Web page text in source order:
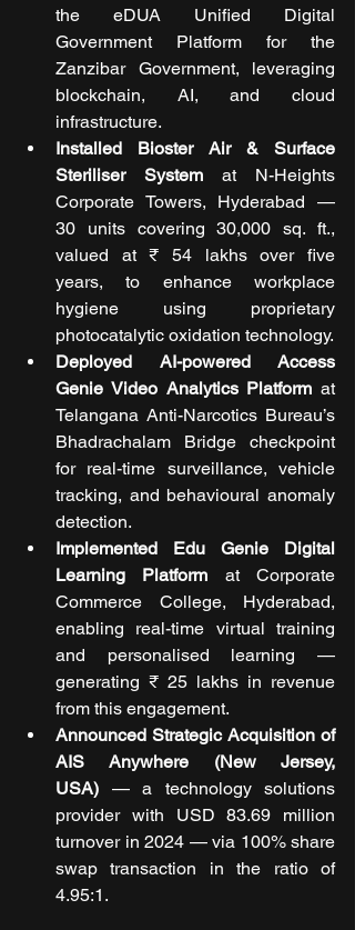
the eDUA Unified Digital
Government Platform for the
Zanzibar Government, leveraging
blockchain, AI, and cloud
infrastructure.
Installed Bioster Air & Surface
Steriliser System at N-Heights
Corporate Towers, Hyderabad —
30 units covering 30,000 sq. ft.,
valued at ₹ 54 lakhs over five
years, to enhance workplace
hygiene using proprietary
photocatalytic oxidation technology.
Deployed AI-powered Access
Genie Video Analytics Platform at
Telangana Anti-Narcotics Bureau’s
Bhadrachalam Bridge checkpoint
for real-time surveillance, vehicle
tracking, and behavioural anomaly
detection.
Implemented Edu Genie Digital
Learning Platform at Corporate
Commerce College, Hyderabad,
enabling real-time virtual training
and personalised learning —
generating ₹ 25 lakhs in revenue
from this engagement.
Announced Strategic Acquisition of
AIS Anywhere (New Jersey,
USA) — a technology solutions
provider with USD 83.69 million
turnover in 2024 — via 100% share
swap transaction in the ratio of
4.95:1.